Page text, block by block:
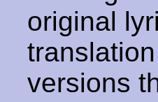
original
versions